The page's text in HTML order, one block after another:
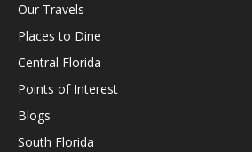
Our Travels
Places to Dine
Central Florida
Points of Interest
Blogs
South Florida